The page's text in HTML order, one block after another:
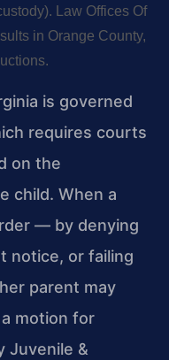
Law Offices Of
in Orange County,
is governed
requires courts
on the
child. When a
— by denying
notice, or failing
parent may
motion for
Juvenile &